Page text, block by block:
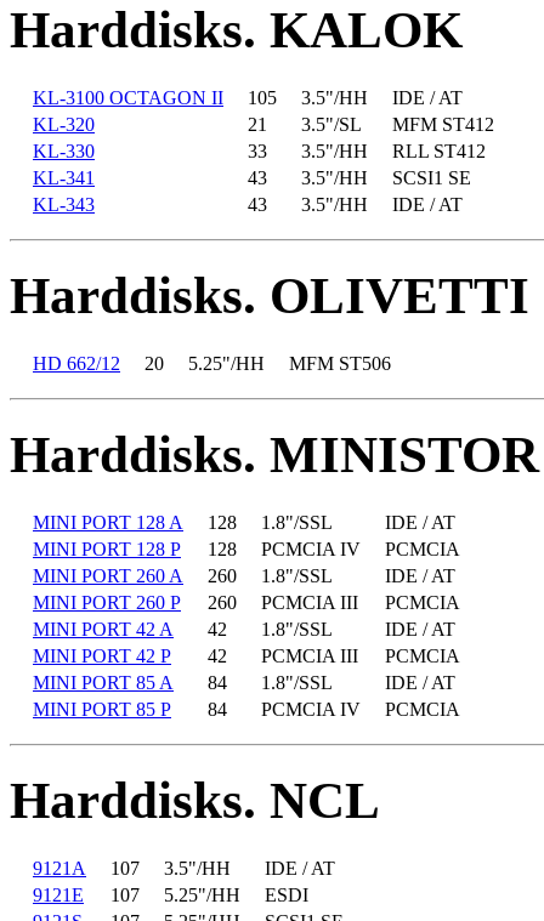
Harddisks. KALOK
KL-3100 OCTAGON II 105 3.5"/HH
IDE / AT
KL-320
21 3.5"/SL
MFM ST412
KL-330
33 3.5"/HH
RLL ST412
KL-341
43 3.5"/HH
SCSI1 SE
KL-343
43 3.5"/HH IDE / AT
Harddisks. OLIVETTI
HD 662/12 20 5.25"/HH MFM ST506
Harddisks. MINISTOR
MINI PORT 128 A 128 1.8"/SSL
IDE / AT
MINI PORT 128 P
128 PCMCIA IV
PCMCIA
MINI PORT 260 A
260 1.8"/SSL
IDE / AT
MINI PORT 260 P
260 PCMCIA III
PCMCIA
MINI PORT 42 A
42 1.8"/SSL
IDE / AT
MINI PORT 42 P
42 PCMCIA III
PCMCIA
MINI PORT 85 A
84 1.8"/SSL
IDE / AT
MINI PORT 85 P
84 PCMCIA IV PCMCIA
Harddisks. NCL
9121A 107 3.5"/HH
IDE / AT
9121E
107 5.25"/HH
ESDI